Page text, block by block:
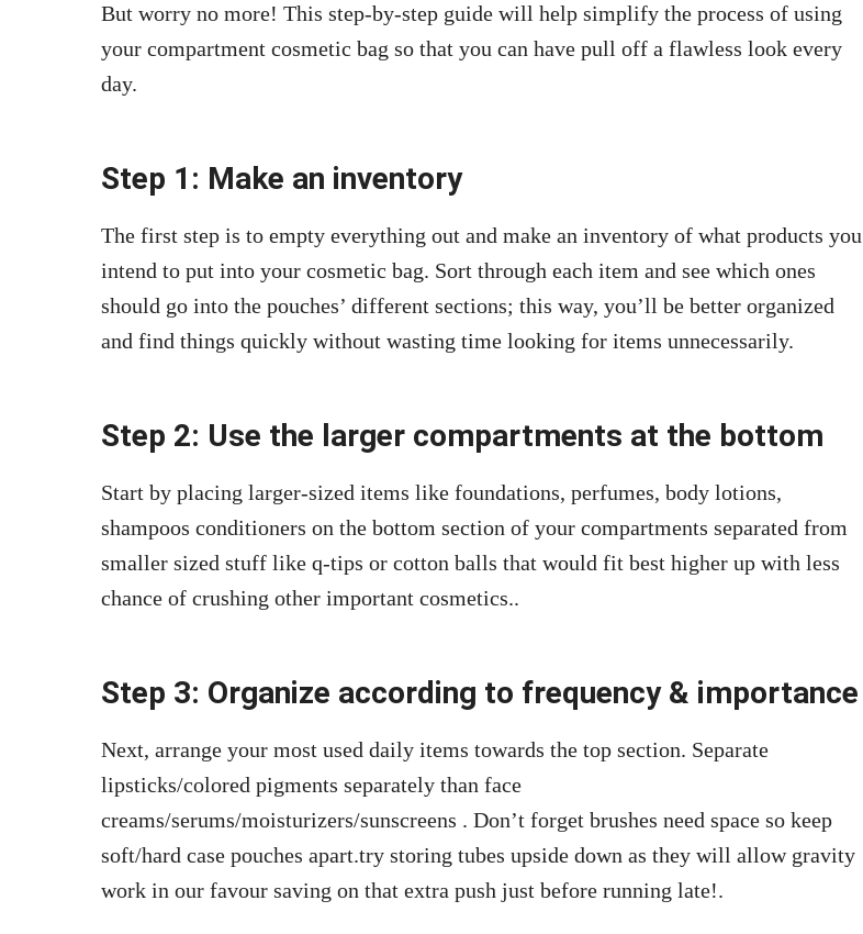
But worry no more! This step-by-step guide will help simplify the process of using
your compartment cosmetic bag so that you can have pull off a flawless look every
day.
Step 1: Make an inventory
The first step is to empty everything out and make an inventory of what products you
intend to put into your cosmetic bag. Sort through each item and see which ones
should go into the pouches’ different sections; this way, you’ll be better organized
and find things quickly without wasting time looking for items unnecessarily.
Step 2: Use the larger compartments at the bottom
Start by placing larger-sized items like foundations, perfumes, body lotions,
shampoos conditioners on the bottom section of your compartments separated from
smaller sized stuff like q-tips or cotton balls that would fit best higher up with less
chance of crushing other important cosmetics..
Step 3: Organize according to frequency & importance
Next, arrange your most used daily items towards the top section. Separate
lipsticks/colored pigments separately than face
creams/serums/moisturizers/sunscreens . Don’t forget brushes need space so keep
soft/hard case pouches apart.try storing tubes upside down as they will allow gravity
work in our favour saving on that extra push just before running late!.